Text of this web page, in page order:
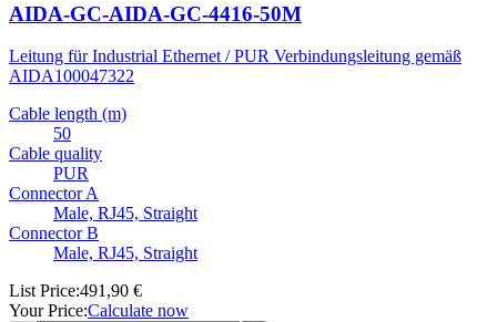
AIDA-GC-AIDA-GC-4416-50M
Leitung für Industrial Ethernet / PUR Verbindungsleitung gemäß
AIDA100047322
Cable length (m)
50
Cable quality
PUR
Connector A
Male, RJ45, Straight
Connector B
Male, RJ45, Straight
List Price:491,90 €
Your Price:Calculate now